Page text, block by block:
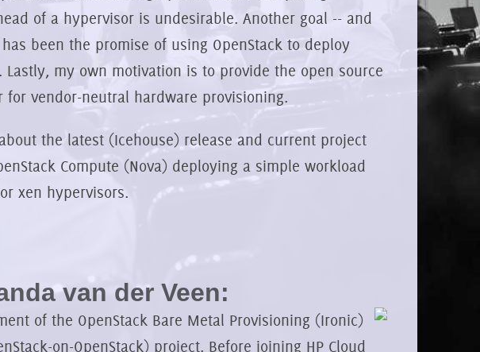
of a hypervisor is undesirable. Another goal -- and
been the promise of using OpenStack to deploy
Lastly, my own motivation is to provide the open source
vendor-neutral hardware provisioning.
the latest (Icehouse) release and current project
Compute (Nova) deploying a simple workload
xen hypervisors.
van der Veen:
of the OpenStack Bare Metal Provisioning (Ironic)
on-OpenStack) project. Before joining HP Cloud